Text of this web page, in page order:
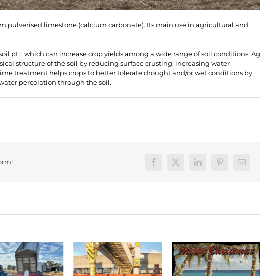
pulverised limestone (calcium carbonate). Its main use in agricultural and
pH, which can increase crop yields among a wide range of soil conditions. Ag
structure of the soil by reducing surface crusting, increasing water
treatment helps crops to better tolerate drought and/or wet conditions by
percolation through the soil.
Facebook
X LinkedInPinterestEmail